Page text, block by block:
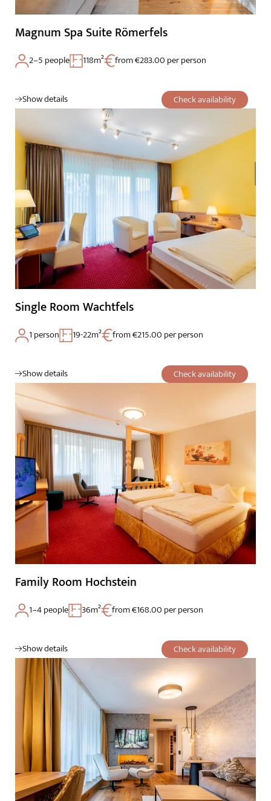
Magnum Spa Suite Römerfels
Check availability
2–5 people 118m² from €283.00 per person
Show details
Single Room Wachtfels
Check availability
1 person 19-22m² from €215.00 per person
Show details
Family Room Hochstein
Check availability
1–4 people 36m² from €168.00 per person
Show details